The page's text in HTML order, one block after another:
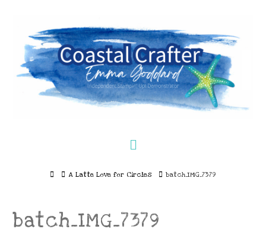
HomeA Latte Love for Circles batch_IMG_7379
batch_IMG_7379